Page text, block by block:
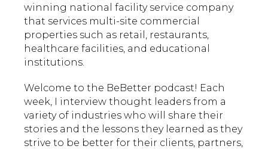
winning national facility service company
that services multi-site commercial
properties such as retail, restaurants,
healthcare facilities, and educational
institutions.
Welcome to the BeBetter podcast! Each
week, I interview thought leaders from a
variety of industries who will share their
stories and the lessons they learned as they
strive to be better for their clients, partners,